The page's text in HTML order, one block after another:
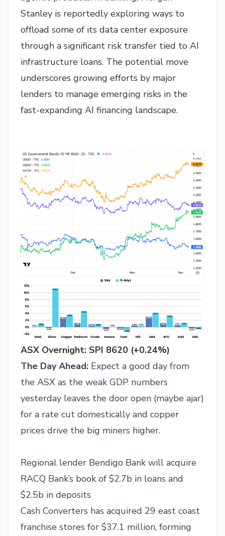
Stanley is reportedly exploring ways to
offload some of its data center exposure
through a significant risk transfer tied to AI
infrastructure loans. The potential move
underscores growing efforts by major
lenders to manage emerging risks in the
fast-expanding AI financing landscape.
ASX Overnight: SPI 8620 (+0.24%)
The Day Ahead: Expect a good day from
the ASX as the weak GDP numbers
yesterday leaves the door open (maybe ajar)
for a rate cut domestically and copper
prices drive the big miners higher.
Regional lender Bendigo Bank will acquire
RACQ Bank’s book of $2.7b in loans and
$2.5b in deposits
Cash Converters has acquired 29 east coast
franchise stores for $37.1 million, forming